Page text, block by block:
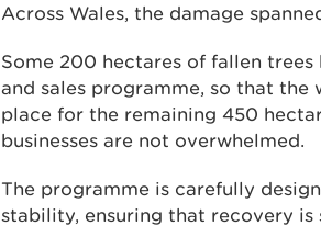
Across Wales, the damage
Some 200 hectares of fallen
and sales programme, so that the
place for the remaining 450
businesses are not overwhelmed.
The programme is carefully
stability, ensuring that recovery is